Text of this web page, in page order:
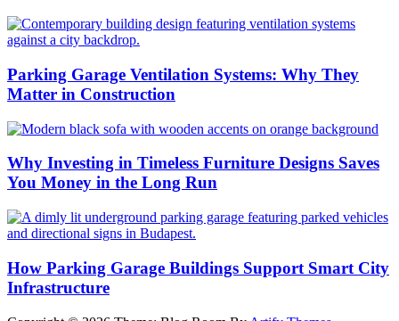
Parking Garage Ventilation Systems: Why They
Matter in Construction
Why Investing in Timeless Furniture Designs Saves
You Money in the Long Run
How Parking Garage Buildings Support Smart City
Infrastructure